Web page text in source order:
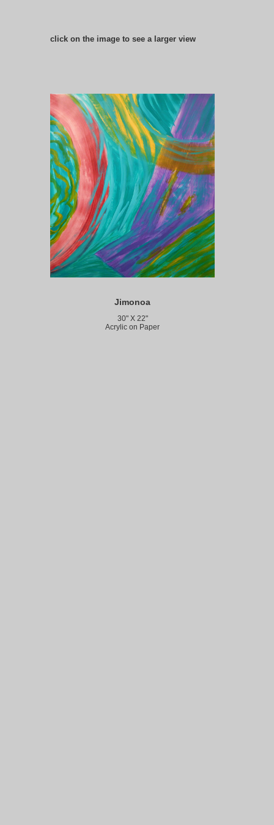
click on the image to see a larger view
Jimonoa
30" X 22"
Acrylic on Paper